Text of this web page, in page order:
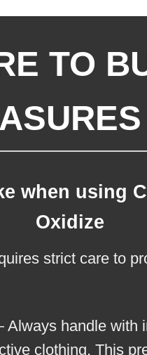
TO
when using
Oxidize
strict care to
handle with
clothing. This